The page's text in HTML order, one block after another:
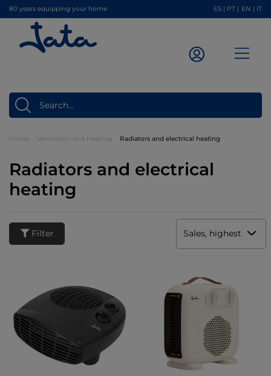
80 years equipping your home ES PT EN IT
Home Ventilation and Heating Radiators and electrical heating
Radiators and electrical
heating
Filter Sales, highest to